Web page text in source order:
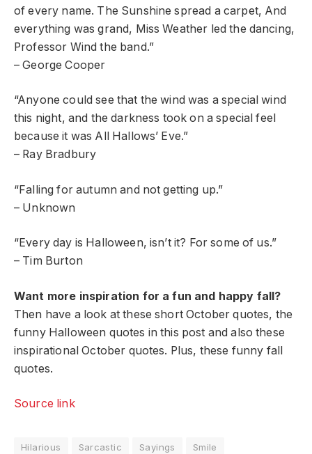
of every name. The Sunshine spread a carpet, And
everything was grand, Miss Weather led the dancing,
Professor Wind the band.”
– George Cooper
“Anyone could see that the wind was a special wind
this night, and the darkness took on a special feel
because it was All Hallows’ Eve.”
– Ray Bradbury
“Falling for autumn and not getting up.”
– Unknown
“Every day is Halloween, isn’t it? For some of us.”
– Tim Burton
Want more inspiration for a fun and happy fall?
Then have a look at these short October quotes, the
funny Halloween quotes in this post and also these
inspirational October quotes. Plus, these funny fall
quotes.
Source link
Hilarious Sarcastic Sayings Smile